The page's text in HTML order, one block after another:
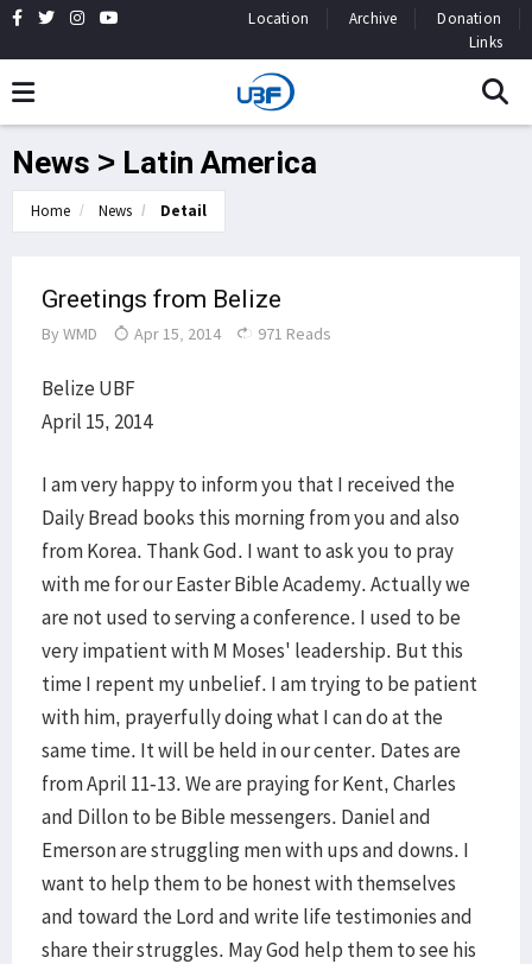
Location Archive
Donation
Links
News > Latin America
Home News Detail
Greetings from Belize
By WMD Apr 15, 2014 971 Reads
Belize UBF
April 15, 2014
I am very happy to inform you that I received the
Daily Bread books this morning from you and also
from Korea. Thank God. I want to ask you to pray
with me for our Easter Bible Academy. Actually we
are not used to serving a conference. I used to be
very impatient with M Moses' leadership. But this
time I repent my unbelief. I am trying to be patient
with him, prayerfully doing what I can do at the
same time. It will be held in our center. Dates are
from April 11-13. We are praying for Kent, Charles
and Dillon to be Bible messengers. Daniel and
Emerson are struggling men with ups and downs. I
want to help them to be honest with themselves
and toward the Lord and write life testimonies and
share their struggles. May God help them to see his